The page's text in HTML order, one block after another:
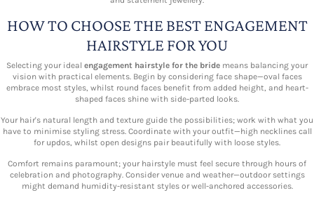
HOW TO CHOOSE THE BEST ENGAGEMENT
HAIRSTYLE FOR YOU
Selecting your ideal engagement hairstyle for the bride means balancing your
vision with practical elements. Begin by considering face shape—oval faces
embrace most styles, whilst round faces benefit from added height, and heart-
shaped faces shine with side-parted looks.
Your hair's natural length and texture guide the possibilities; work with what you
have to minimise styling stress. Coordinate with your outfit—high necklines call
for updos, whilst open designs pair beautifully with loose styles.
Comfort remains paramount; your hairstyle must feel secure through hours of
celebration and photography. Consider venue and weather—outdoor settings
might demand humidity-resistant styles or well-anchored accessories.